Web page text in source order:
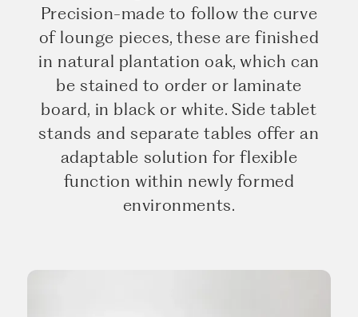
Precision-made to follow the curve
of lounge pieces, these are finished
in natural plantation oak, which can
be stained to order or laminate
board, in black or white. Side tablet
stands and separate tables offer an
adaptable solution for flexible
function within newly formed
environments.